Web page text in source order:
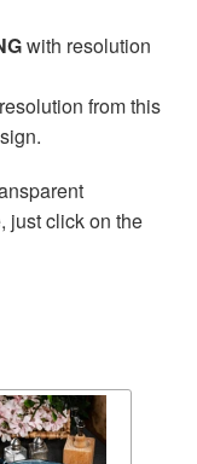
with resolution
from this
just click on the